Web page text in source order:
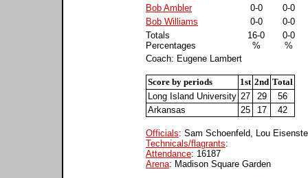
Bob Ambler
0-0
0-0
Bob Williams
0-0
0-0
Totals
Percentages
16-0
%
0-0
%
Coach: Eugene Lambert
Score by periods 1st 2nd Total
Long Island University 27 29
56
Arkansas
25 17 42
Officials: Sam Schoenfeld, Lou
Technicals/flagrants:
Attendance: 16187
Arena: Madison Square Garden